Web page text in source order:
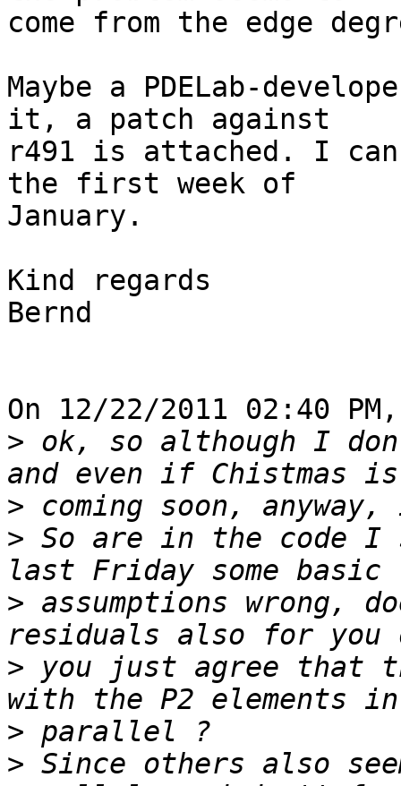
come from the edge
Maybe a PDELab-
it, a patch against
r491 is attached. I
the first week of
January.
Kind regards
Bernd
On 12/22/2011 02:40
> ok, so although I
>
> So are in the code
> assumptions wrong,
> you just agree that
>
> Since others also